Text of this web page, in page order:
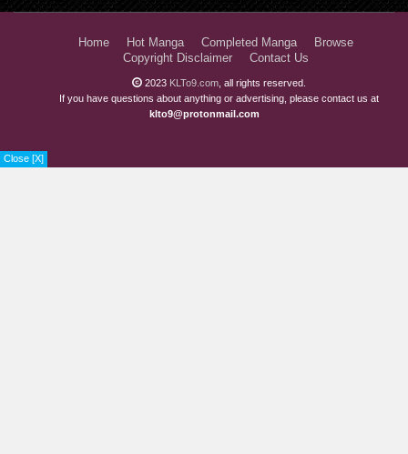
Close [X]
Home Hot Manga Completed Manga
Browse
Copyright Disclaimer
Contact Us
2023 KLTo9.com , all rights reserved.
If you have questions about anything or advertising, please contact us at
klto9@protonmail.com